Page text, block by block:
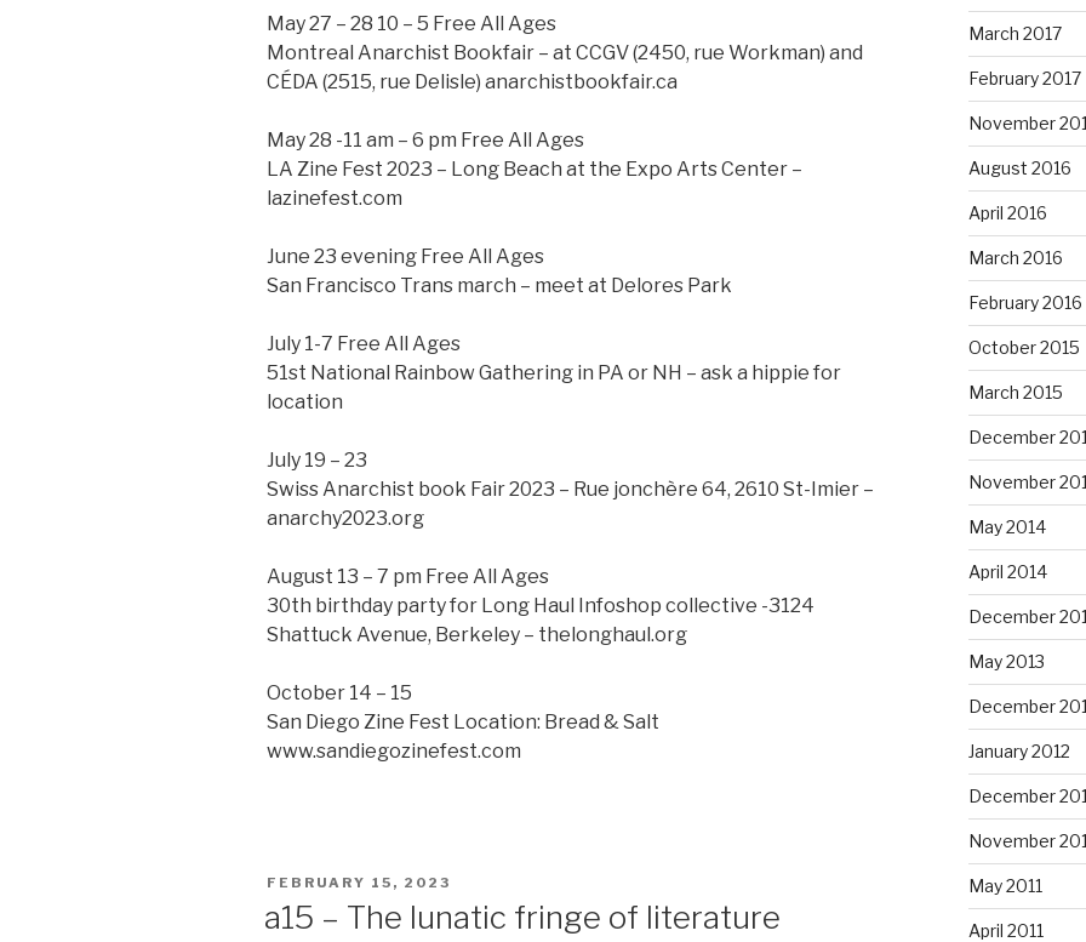
May 27 – 28 10 – 5 Free All Ages
Montreal Anarchist Bookfair – at CCGV (2450, rue Workman) and
CÉDA (2515, rue Delisle) anarchistbookfair.ca
May 28 -11 am – 6 pm Free All Ages
LA Zine Fest 2023 – Long Beach at the Expo Arts Center –
lazinefest.com
June 23 evening Free All Ages
San Francisco Trans march – meet at Delores Park
July 1-7 Free All Ages
51st National Rainbow Gathering in PA or NH – ask a hippie for
location
July 19 – 23
Swiss Anarchist book Fair 2023 – Rue jonchère 64, 2610 St-Imier –
anarchy2023.org
August 13 – 7 pm Free All Ages
30th birthday party for Long Haul Infoshop collective -3124
Shattuck Avenue, Berkeley – thelonghaul.org
October 14 – 15
San Diego Zine Fest Location: Bread & Salt
www.sandiegozinefest.com
POSTED
FEBRUARY 15, 2023
a15 – The lunatic fringe of literature
March 2017
February 2017
November
August 2016
April 2016
March 2016
February 2016
October 2015
March 2015
December
November
May 2014
April 2014
December
May 2013
December
January 2012
December
November
May 2011
April 2011